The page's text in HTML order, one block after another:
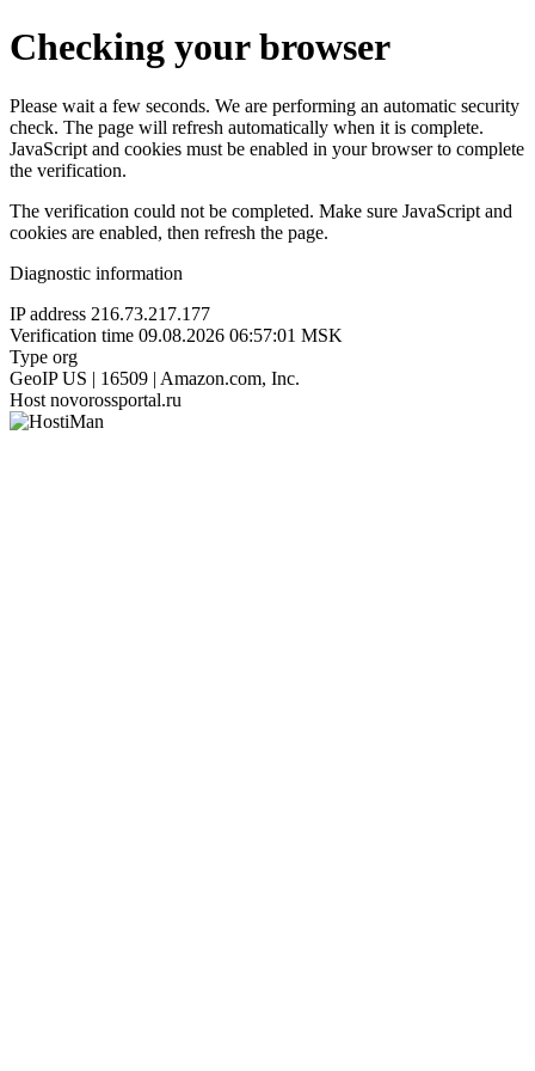
Checking your browser
Please wait a few seconds. We are performing an automatic security
check. The page will refresh automatically when it is complete.
JavaScript and cookies must be enabled in your browser to complete
the verification.
The verification could not be completed. Make sure JavaScript and
cookies are enabled, then refresh the page.
Diagnostic information
IP address 216.73.217.177
Verification time 09.08.2026 06:57:01 MSK
Type org
GeoIP US | 16509 | Amazon.com, Inc.
Host novorossportal.ru